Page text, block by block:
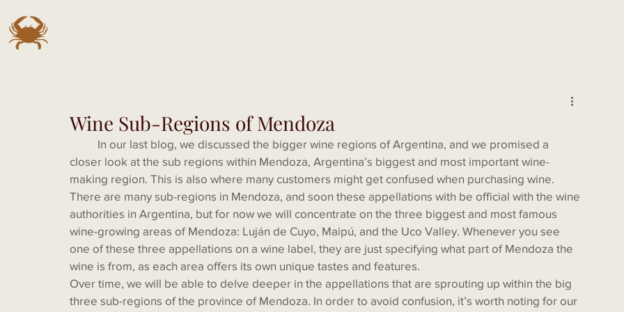
Wine Sub-Regions of Mendoza
closer look at the sub regions within Mendoza, Argentina’s biggest and most important wine-
making region. This is also where many customers might get confused when purchasing wine.
There are many sub-regions in Mendoza, and soon these appellations with be official with the wine
authorities in Argentina, but for now we will concentrate on the three biggest and most famous
wine-growing areas of Mendoza: Luján de Cuyo, Maipú, and the Uco Valley. Whenever you see
one of these three appellations on a wine label, they are just specifying what part of Mendoza the
wine is from, as each area offers its own unique tastes and features.
Over time, we will be able to delve deeper in the appellations that are sprouting up within the big
three sub-regions of the province of Mendoza. In order to avoid confusion, it’s worth noting for our